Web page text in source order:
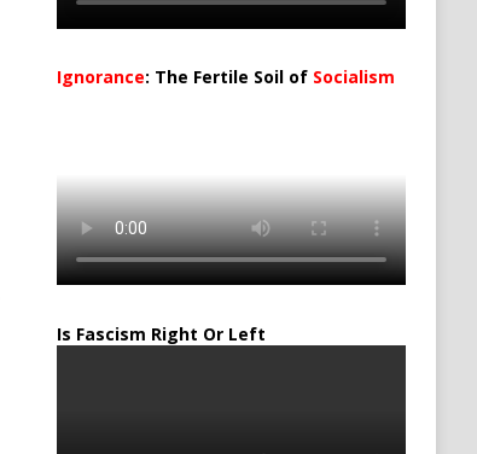
Ignorance: The Fertile Soil of Socialism
Is Fascism Right Or Left